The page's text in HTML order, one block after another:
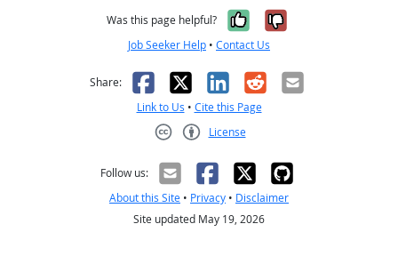
Was this page helpful? Yes, it was
No, it was
Job Seeker Help • Contact Us
Share: Facebook
X LinkedIn
RedditEmail
Link to Us • Cite this Page
License
Follow us:
About this Site • Privacy • Disclaimer
Site updated May 19, 2026